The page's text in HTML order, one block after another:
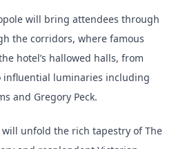
will bring attendees through
the corridors, where famous
hotel’s hallowed halls, from
influential luminaries including
and Gregory Peck.
unfold the rich tapestry of The